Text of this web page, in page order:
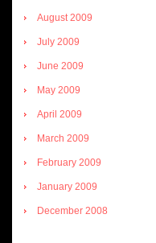
August 2009
July 2009
June 2009
May 2009
April 2009
March 2009
February 2009
January 2009
December 2008